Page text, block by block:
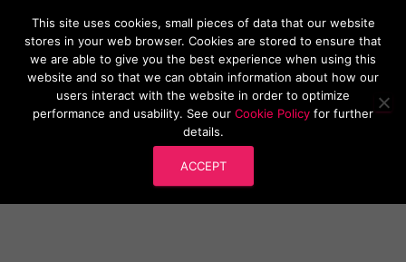
Research Software London
T
O
G
G
L
RSLondonSouthEast 2022: Call for
Submissions
This site uses cookies, small pieces of data that our website
stores in your web browser. Cookies are stored to ensure that
we are able to give you the best experience when using this
website and so that we can obtain information about how our
users interact with the website in order to optimize
performance and usability. See our Cookie Policy for further
details.
ACCEPT